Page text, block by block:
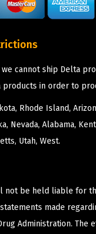
cannot ship Delta
products in order to
Rhode Island,
Nevada, Alabama,
Utah, West.
not be held liable for
made
Administration.